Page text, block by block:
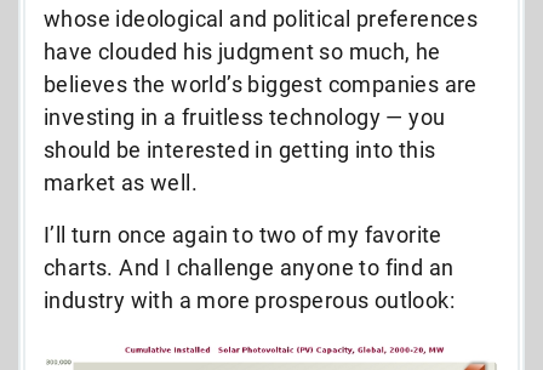
whose ideological and political preferences
have clouded his judgment so much, he
believes the world’s biggest companies are
investing in a fruitless technology — you
should be interested in getting into this
market as well.
I’ll turn once again to two of my favorite
charts. And I challenge anyone to find an
industry with a more prosperous outlook: